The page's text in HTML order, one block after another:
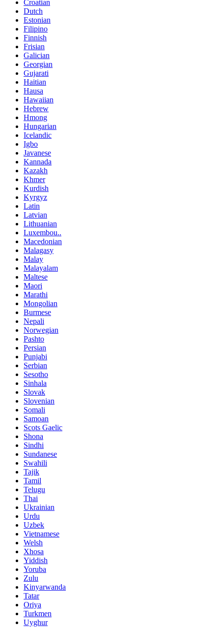
Croatian
Dutch
Estonian
Filipino
Finnish
Frisian
Galician
Georgian
Gujarati
Haitian
Hausa
Hawaiian
Hebrew
Hmong
Hungarian
Icelandic
Igbo
Javanese
Kannada
Kazakh
Khmer
Kurdish
Kyrgyz
Latin
Latvian
Lithuanian
Luxembou..
Macedonian
Malagasy
Malay
Malayalam
Maltese
Maori
Marathi
Mongolian
Burmese
Nepali
Norwegian
Pashto
Persian
Punjabi
Serbian
Sesotho
Sinhala
Slovak
Slovenian
Somali
Samoan
Scots Gaelic
Shona
Sindhi
Sundanese
Swahili
Tajik
Tamil
Telugu
Thai
Ukrainian
Urdu
Uzbek
Vietnamese
Welsh
Xhosa
Yiddish
Yoruba
Zulu
Kinyarwanda
Tatar
Oriya
Turkmen
Uyghur